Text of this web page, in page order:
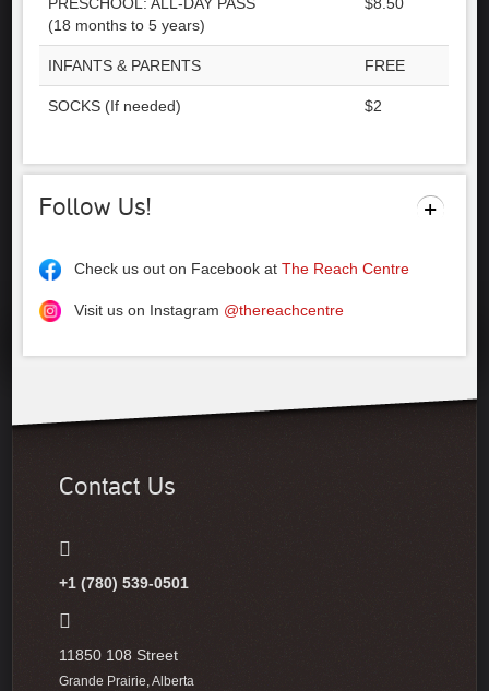
(18 months to 5 years)
INFANTS & PARENTS FREE
SOCKS (If needed) $2
Follow Us!
Check us out on Facebook atThe Reach Centre
Visit us on Instagram @thereachcentre
Contact Us
+1 (780) 539-0501
11850 108 Street
Grande Prairie, Alberta